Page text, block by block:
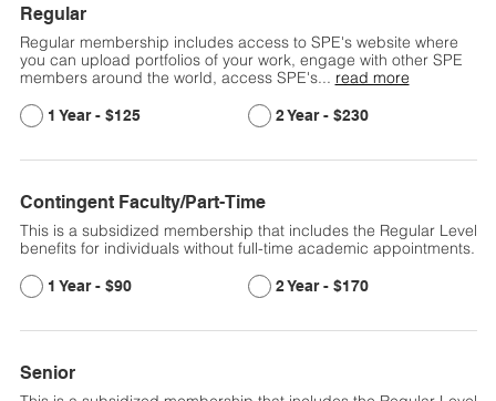
Regular
Regular membership includes access to SPE's website where
you can upload portfolios of your work, engage with other SPE
members around the world, access SPE's... read more
$125 $230
Contingent Faculty/Part-Time
This is a subsidized membership that includes the Regular Level
benefits for individuals without full-time academic appointments.
$90 $170
Senior